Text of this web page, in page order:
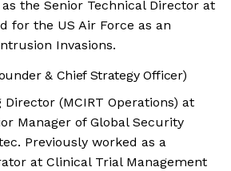
the Senior Technical Director at
for the US Air Force as an
Invasions.
& Chief Strategy Officer)
Director (MCIRT Operations) at
Manager of Global Security
Previously worked as a
at Clinical Trial Management